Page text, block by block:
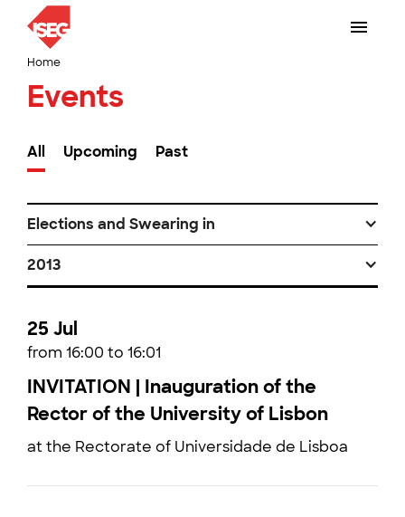
Home
Events
All Upcoming Past
Elections and Swearing in
2013
25 Jul
from 16:00 to 16:01
INVITATION | Inauguration of the
Rector of the University of Lisbon
at the Rectorate of Universidade de Lisboa